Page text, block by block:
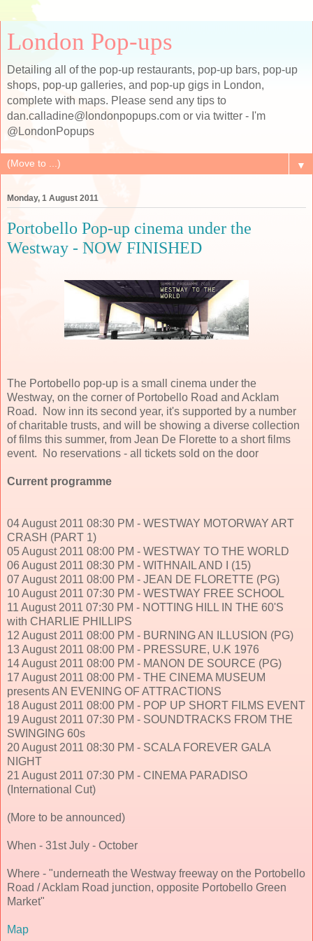
London Pop-ups
Detailing all of the pop-up restaurants, pop-up bars, pop-up
shops, pop-up galleries, and pop-up gigs in London,
complete with maps. Please send any tips to
dan.calladine@londonpopups.com or via twitter - I'm
@LondonPopups
▼
Monday, 1 August 2011
Portobello Pop-up cinema under the
Westway - NOW FINISHED
The Portobello pop-up is a small cinema under the
Westway, on the corner of Portobello Road and Acklam
Road. Now inn its second year, it's supported by a number
of charitable trusts, and will be showing a diverse collection
of films this summer, from Jean De Florette to a short films
event. No reservations - all tickets sold on the door
Current programme
04 August 2011 08:30 PM - WESTWAY MOTORWAY ART
CRASH (PART 1)
05 August 2011 08:00 PM - WESTWAY TO THE WORLD
06 August 2011 08:30 PM - WITHNAIL AND I (15)
07 August 2011 08:00 PM - JEAN DE FLORETTE (PG)
10 August 2011 07:30 PM - WESTWAY FREE SCHOOL
11 August 2011 07:30 PM - NOTTING HILL IN THE 60'S
with CHARLIE PHILLIPS
12 August 2011 08:00 PM - BURNING AN ILLUSION (PG)
13 August 2011 08:00 PM - PRESSURE, U.K 1976
14 August 2011 08:00 PM - MANON DE SOURCE (PG)
17 August 2011 08:00 PM - THE CINEMA MUSEUM
presents AN EVENING OF ATTRACTIONS
18 August 2011 08:00 PM - POP UP SHORT FILMS EVENT
19 August 2011 07:30 PM - SOUNDTRACKS FROM THE
SWINGING 60s
20 August 2011 08:30 PM - SCALA FOREVER GALA
NIGHT
21 August 2011 07:30 PM - CINEMA PARADISO
(International Cut)
(More to be announced)
When - 31st July - October
Where - "underneath the Westway freeway on the Portobello
Road / Acklam Road junction, opposite Portobello Green
Market"
Map